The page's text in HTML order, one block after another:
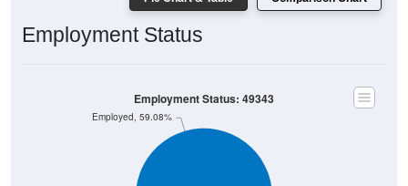
Employment Status
Employed, 59.08%
Employment Status: 49343